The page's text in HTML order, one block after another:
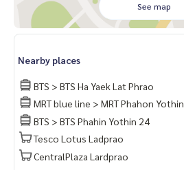
See map
Nearby places
BTS > BTS Ha Yaek Lat Phrao
MRT blue line > MRT Phahon Yothin
BTS > BTS Phahin Yothin 24
Tesco Lotus Ladprao
CentralPlaza Lardprao